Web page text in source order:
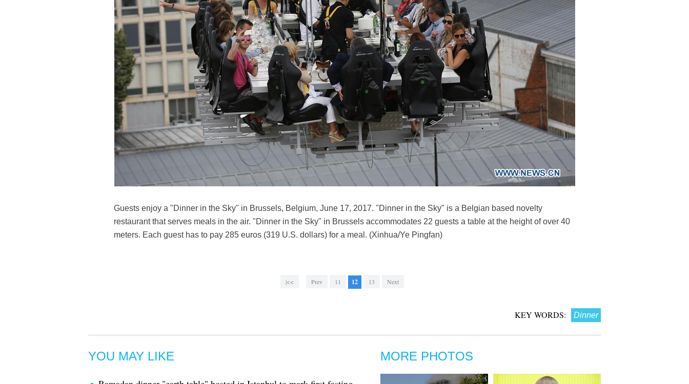
Guests enjoy a "Dinner in the Sky" in Brussels, Belgium, June 17, 2017. "Dinner in the Sky" is a Belgian based novelty
restaurant that serves meals in the air. "Dinner in the Sky" in Brussels accommodates 22 guests a table at the height of over 40
meters. Each guest has to pay 285 euros (319 U.S. dollars) for a meal. (Xinhua/Ye Pingfan)
|<< Prev 11 12 13 Next
KEY WORDS: Dinner
YOU MAY LIKE MORE PHOTOS